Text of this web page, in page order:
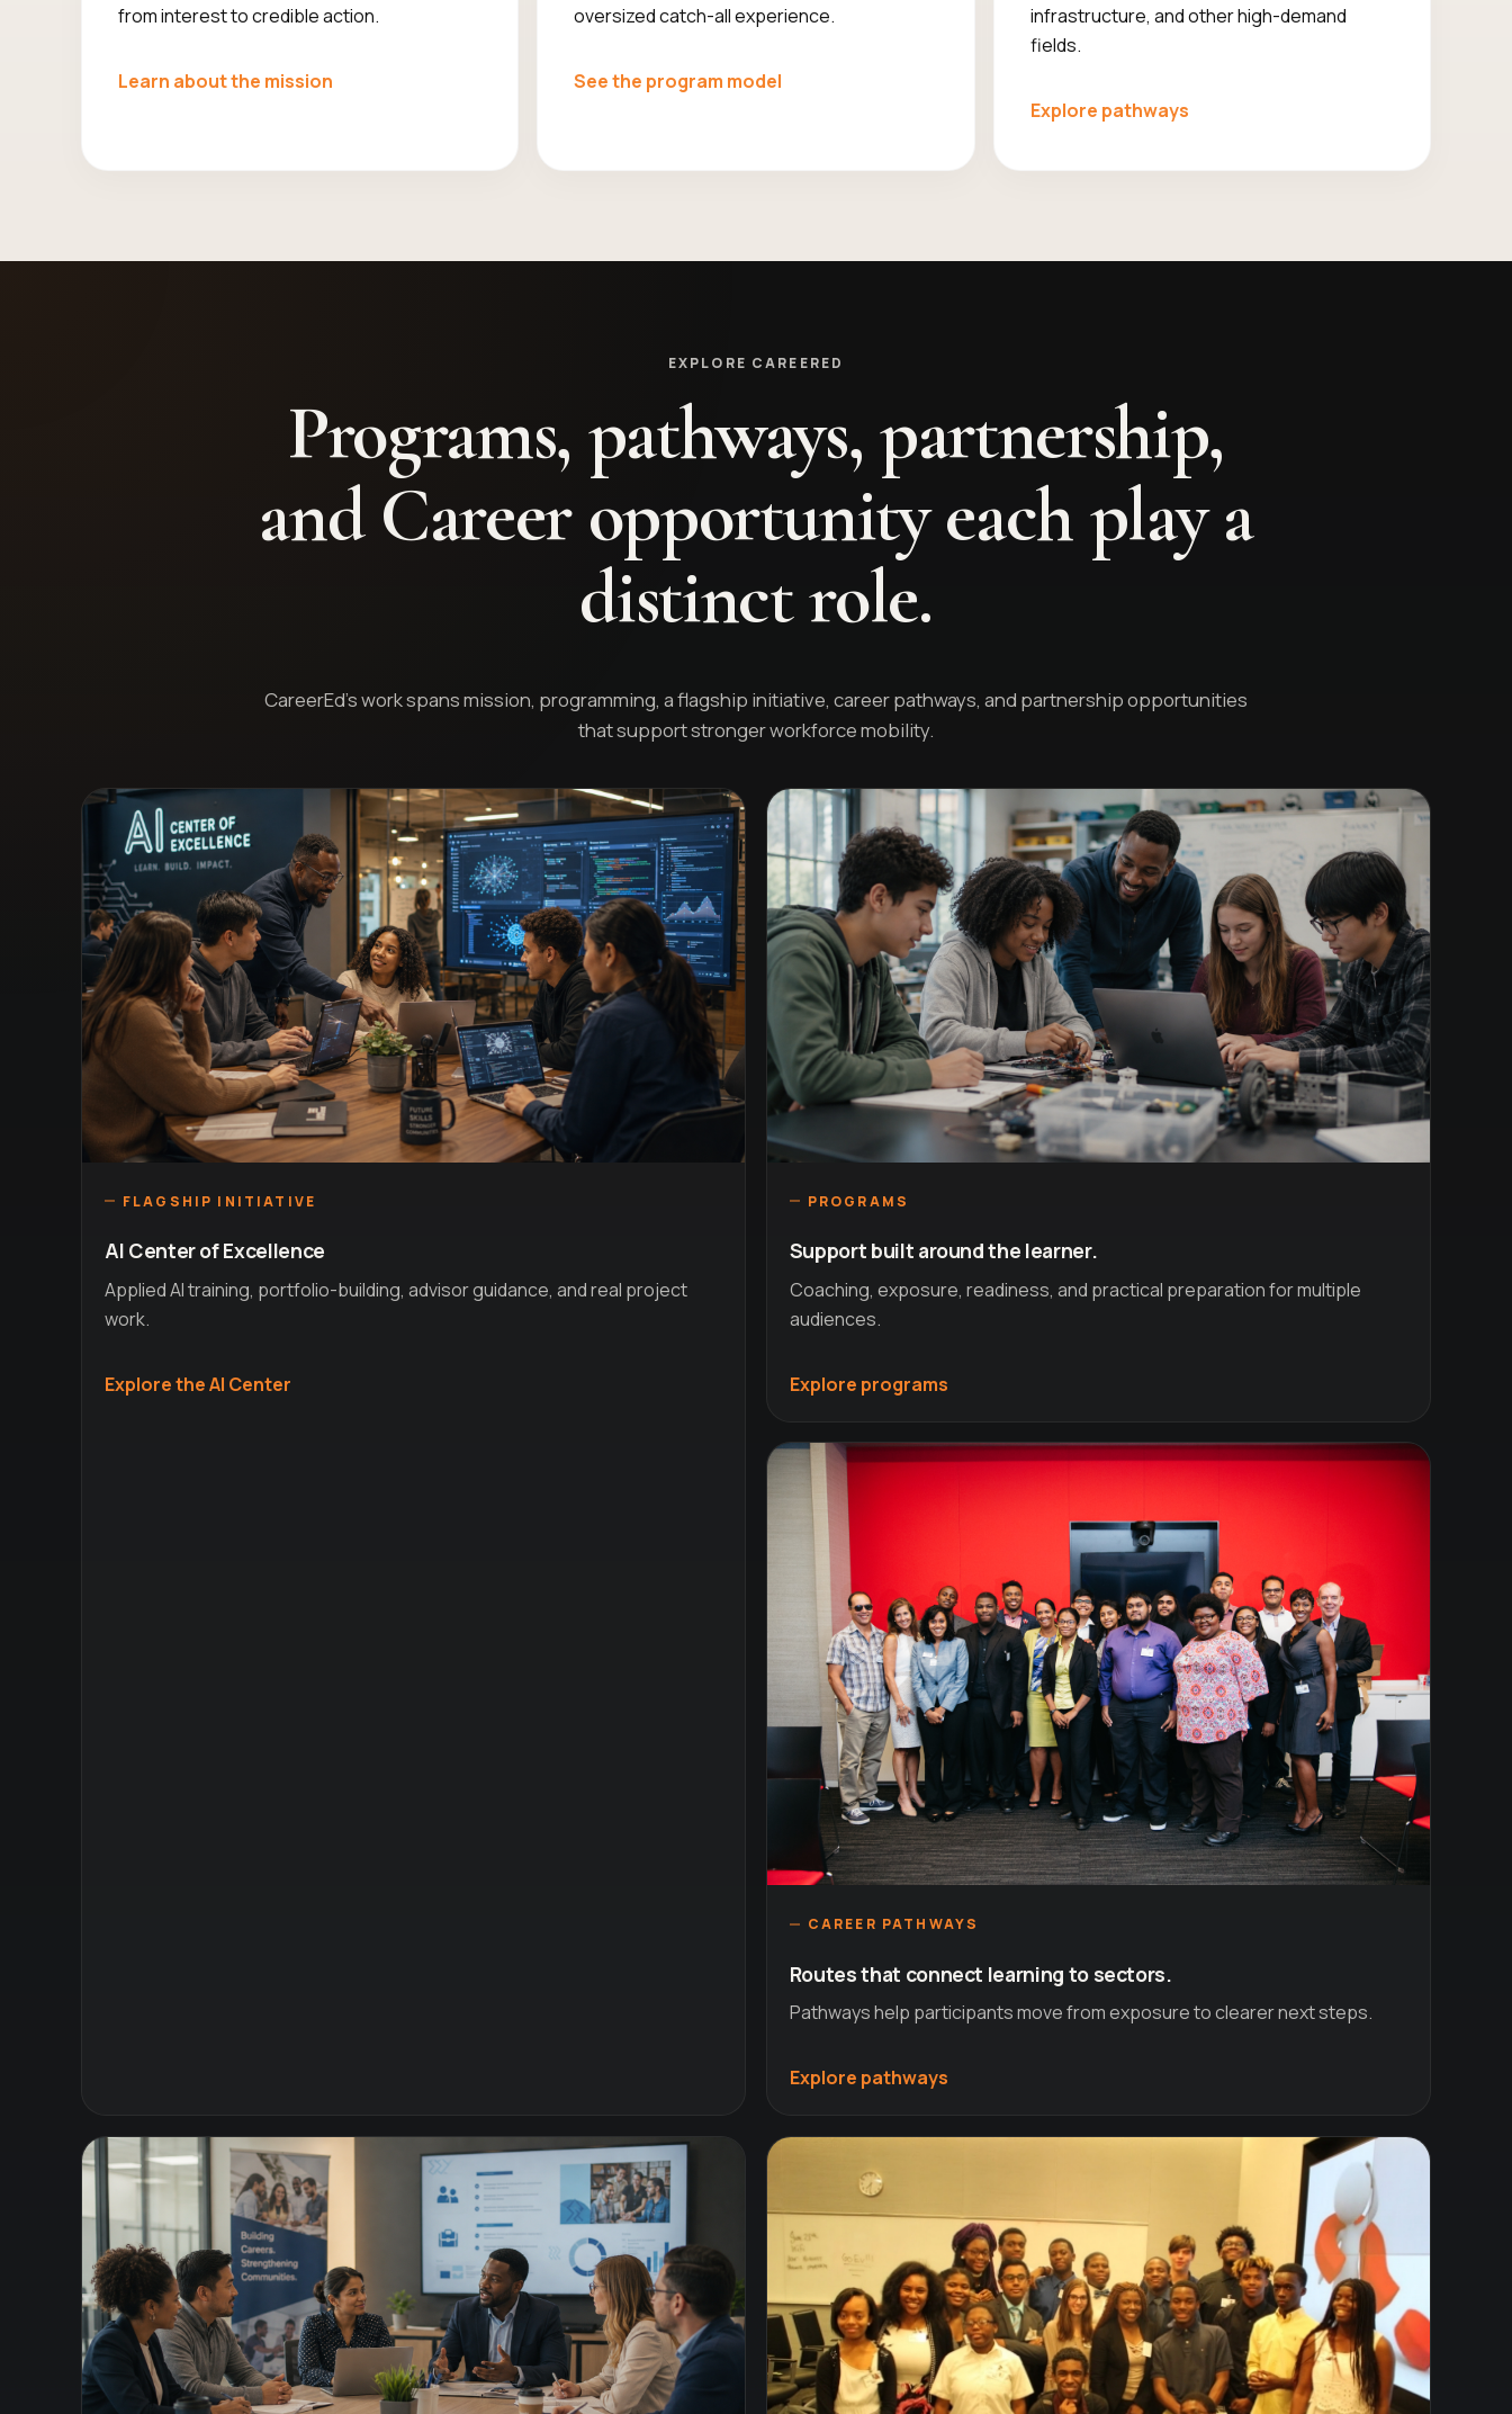
from interest to credible action.
Learn about the mission
oversized catch-all experience.
See the program model
infrastructure, and other high-demand
fields.
Explore pathways
EXPLORE CAREERED
Programs, pathways, partnership,
and Career opportunity each play a
distinct role.
CareerEd's work spans mission, programming, a flagship initiative, career pathways, and partnership opportunities
that support stronger workforce mobility.
FLAGSHIP INITIATIVE
AI Center of Excellence
Applied AI training, portfolio-building, advisor guidance, and real project
work.
Explore the AI Center
PROGRAMS
Support built around the learner.
Coaching, exposure, readiness, and practical preparation for multiple
audiences.
Explore programs
CAREER PATHWAYS
Routes that connect learning to sectors.
Pathways help participants move from exposure to clearer next steps.
Explore pathways